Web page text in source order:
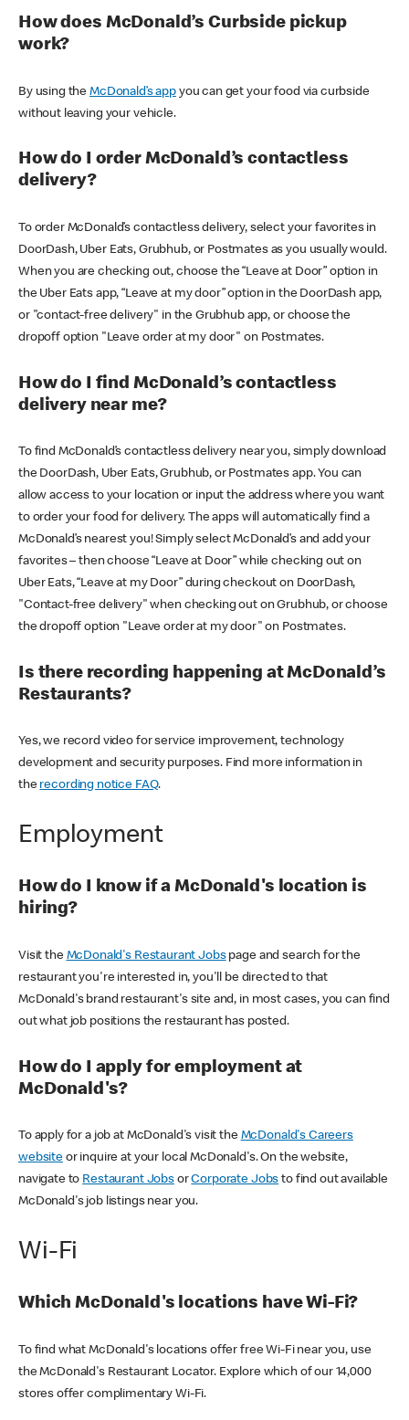
How does McDonald’s Curbside pickup
work?
By using theMcDonald’s appyou can get your food via curbside
without leaving your vehicle.
How do I order McDonald’s contactless
delivery?
To order McDonald’s contactless delivery, select your favorites in
DoorDash, Uber Eats, Grubhub, or Postmates as you usually would.
When you are checking out, choose the “Leave at Door” option in
the Uber Eats app, “Leave at my door” option in the DoorDash app,
or "contact-free delivery" in the Grubhub app, or choose the
dropoff option "Leave order at my door" on Postmates.
How do I find McDonald’s contactless
delivery near me?
To find McDonald’s contactless delivery near you, simply download
the DoorDash, Uber Eats, Grubhub, or Postmates app. You can
allow access to your location or input the address where you want
to order your food for delivery. The apps will automatically find a
McDonald’s nearest you! Simply select McDonald’s and add your
favorites – then choose “Leave at Door” while checking out on
Uber Eats, “Leave at my Door” during checkout on DoorDash,
"Contact-free delivery" when checking out on Grubhub, or choose
the dropoff option "Leave order at my door" on Postmates.
Is there recording happening at McDonald’s
Restaurants?
Yes, we record video for service improvement, technology
development and security purposes. Find more information in
the recording notice FAQ.
Employment
How do I know if a McDonald's location is
hiring?
Visit the McDonald's Restaurant Jobspage and search for the
restaurant you're interested in, you'll be directed to that
McDonald's brand restaurant's site and, in most cases, you can find
out what job positions the restaurant has posted.
How do I apply for employment at
McDonald's?
To apply for a job at McDonald's visit the McDonald's Careers
websiteor inquire at your local McDonald's. On the website,
navigate to Restaurant JobsorCorporate Jobs to find out available
McDonald's job listings near you.
Wi-Fi
Which McDonald's locations have Wi-Fi?
To find what McDonald's locations offer free Wi-Fi near you, use
the McDonald's Restaurant Locator. Explore which of our 14,000
stores offer complimentary Wi-Fi.